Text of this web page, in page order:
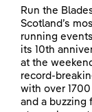
Run the
Scotland’s
running
its 10th
at the
record-
with over
and a buzzing